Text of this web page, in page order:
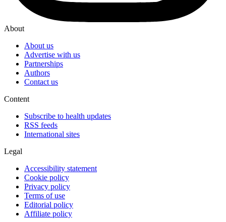
About
About us
Advertise with us
Partnerships
Authors
Contact us
Content
Subscribe to health updates
RSS feeds
International sites
Legal
Accessibility statement
Cookie policy
Privacy policy
Terms of use
Editorial policy
Affiliate policy